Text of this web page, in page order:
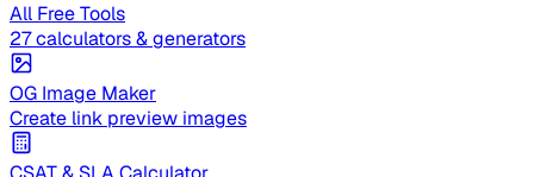
All Free Tools
27 calculators & generators
OG Image Maker
Create link preview images